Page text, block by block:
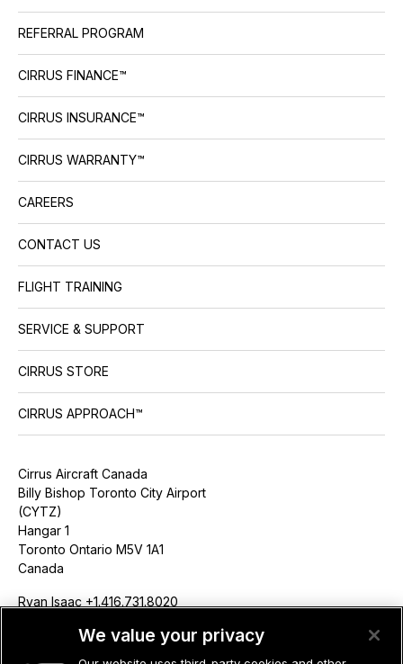
REFERRAL PROGRAM
CIRRUS FINANCE™
CIRRUS INSURANCE™
CIRRUS WARRANTY™
CAREERS
CONTACT US
FLIGHT TRAINING
SERVICE & SUPPORT
CIRRUS STORE
CIRRUS APPROACH™
Cirrus Aircraft Canada
Billy Bishop Toronto City Airport
(CYTZ)
Hangar 1
Toronto Ontario M5V 1A1
Canada
Ryan Isaac +1.416.731.8020
We value your privacy